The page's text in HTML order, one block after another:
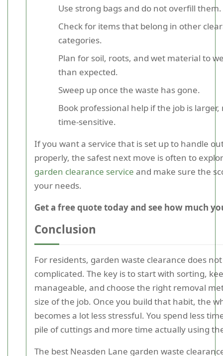
Use strong bags and do not overfill them.
Check for items that belong in other
categories.
Plan for soil, roots, and wet material to
than expected.
Sweep up once the waste has gone.
Book professional help if the job is larger,
time-sensitive.
If you want a service that is set up to handle
properly, the safest next move is often to
garden clearance service and make sure the
your needs.
Get a free quote today and see how much
Conclusion
For residents, garden waste clearance does
complicated. The key is to start with sorting,
manageable, and choose the right removal
size of the job. Once you build that habit, the
becomes a lot less stressful. You spend less
pile of cuttings and more time actually using
The best Neasden Lane garden waste